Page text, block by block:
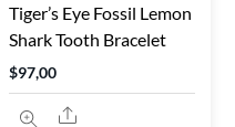
Tiger’s Eye Fossil Lemon
Shark Tooth Bracelet
$97,00
Share